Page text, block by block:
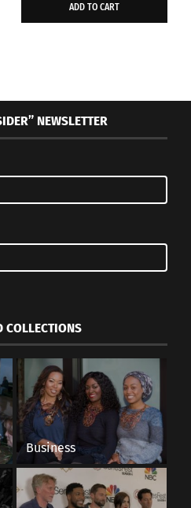
ADD TO CART
NEWSLETTER
COLLECTIONS
Business